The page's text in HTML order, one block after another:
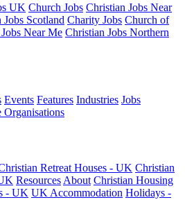
UK Church Jobs Christian Jobs Near
Jobs Scotland Charity Jobs Church of
Near Me Christian Jobs Northern
Events Features Industries Jobs
Organisations
Retreat Houses - UK Christian
Resources About Christian Housing
- UK UK Accommodation Holidays -